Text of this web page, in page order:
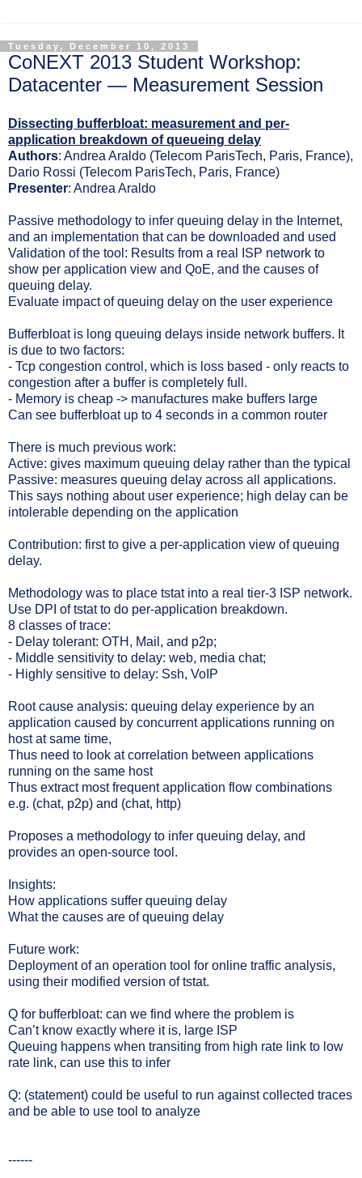
Tuesday, December 10, 2013
CoNEXT 2013 Student Workshop:
Datacenter — Measurement Session
Dissecting bufferbloat: measurement and per-
application breakdown of queueing delay
Authors: Andrea Araldo (Telecom ParisTech, Paris, France),
Dario Rossi (Telecom ParisTech, Paris, France)
Presenter: Andrea Araldo
Passive methodology to infer queuing delay in the Internet,
and an implementation that can be downloaded and used
Validation of the tool: Results from a real ISP network to
show per application view and QoE, and the causes of
queuing delay.
Evaluate impact of queuing delay on the user experience
Bufferbloat is long queuing delays inside network buffers. It
is due to two factors:
- Tcp congestion control, which is loss based - only reacts to
congestion after a buffer is completely full.
- Memory is cheap -> manufactures make buffers large
Can see bufferbloat up to 4 seconds in a common router
There is much previous work:
Active: gives maximum queuing delay rather than the typical
Passive: measures queuing delay across all applications.
This says nothing about user experience; high delay can be
intolerable depending on the application
Contribution: first to give a per-application view of queuing
delay.
Methodology was to place tstat into a real tier-3 ISP network.
Use DPI of tstat to do per-application breakdown.
8 classes of trace:
- Delay tolerant: OTH, Mail, and p2p;
- Middle sensitivity to delay: web, media chat;
- Highly sensitive to delay: Ssh, VoIP
Root cause analysis: queuing delay experience by an
application caused by concurrent applications running on
host at same time,
Thus need to look at correlation between applications
running on the same host
Thus extract most frequent application flow combinations
e.g. (chat, p2p) and (chat, http)
Proposes a methodology to infer queuing delay, and
provides an open-source tool.
Insights:
How applications suffer queuing delay
What the causes are of queuing delay
Future work:
Deployment of an operation tool for online traffic analysis,
using their modified version of tstat.
Q for bufferbloat: can we find where the problem is
Can’t know exactly where it is, large ISP
Queuing happens when transiting from high rate link to low
rate link, can use this to infer
Q: (statement) could be useful to run against collected traces
and be able to use tool to analyze
------